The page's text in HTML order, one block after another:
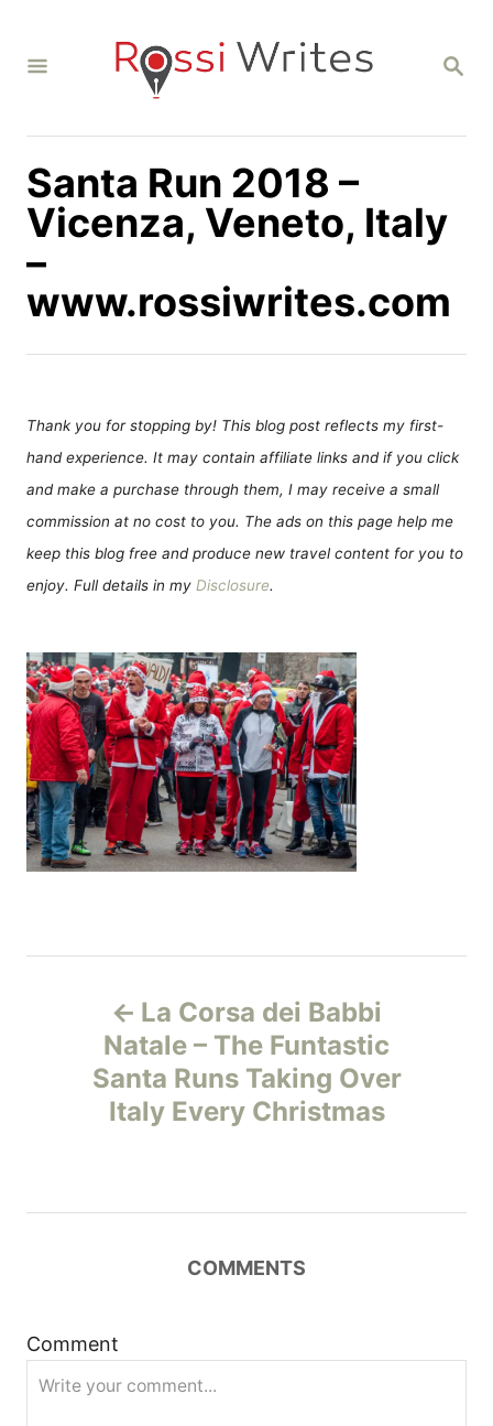
S
C
Santa Run 2018 –
Vicenza, Veneto, Italy
–
www.rossiwrites.com
Thank you for stopping by! This blog post reflects my first-
hand experience. It may contain affiliate links and if you click
and make a purchase through them, I may receive a small
commission at no cost to you. The ads on this page help me
keep this blog free and produce new travel content for you to
enjoy. Full details in my Disclosure.
i
g
La Corsa dei Babbi
Natale – The Funtastic
Santa Runs Taking Over
Italy Every Christmas
COMMENTS
Comment